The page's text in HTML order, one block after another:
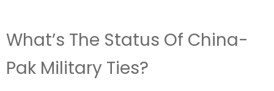
What’s The Status Of China-
Pak Military Ties?